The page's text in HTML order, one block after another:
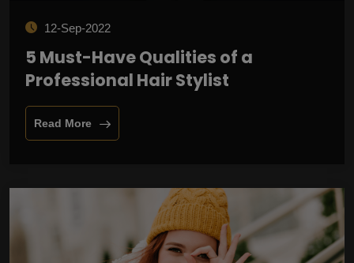
12-Sep-2022
5 Must-Have Qualities of a
Professional Hair Stylist
Read More